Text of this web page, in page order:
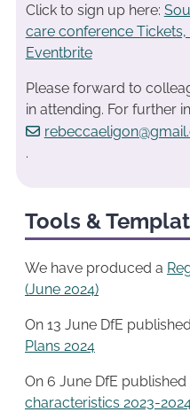
Click to sign up here:
care conference
Eventbrite
Please forward to
in attending. For further
.
Tools &
We have produced a
(June 2024)
On 13 June DfE published
Plans 2024
On 6 June DfE published
characteristics 2023-